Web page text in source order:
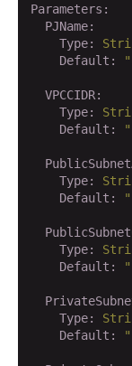
Parameters:
  PJName:
    Type:
    Default:
  VPCCIDR:
    Type:
    Default:
    Type:
    Default:
    Type:
    Default:
    Type:
    Default: